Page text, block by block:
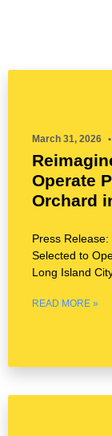
Operate
Orchard
Press
Selected to
Long Island
READ MORE »
March 31, 2026